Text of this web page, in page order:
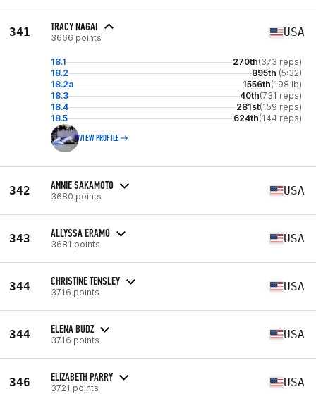
341 TRACY NAGAI
3666 points USA
18.1 270th(373 reps)
18.2
895th (5:32)
18.2a
1556th(198 lb)
18.3
40th(731 reps)
18.4
281st(159 reps)
18.5
624th(144 reps)
VIEW PROFILE
342 ANNIE SAKAMOTO
3680 points USA
343 ALLYSSA ERAMO
3681 points USA
344 CHRISTINE TENSLEY
3716 points USA
344 ELENA BUDZ
3716 points USA
346 ELIZABETH PARRY
3721 points USA